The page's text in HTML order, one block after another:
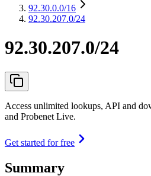
92.30.0.0/16
92.30.207.0/24
92.30.207.0/24
Access unlimited lookups, API and
and Probenet Live.
Get started for free
Summary